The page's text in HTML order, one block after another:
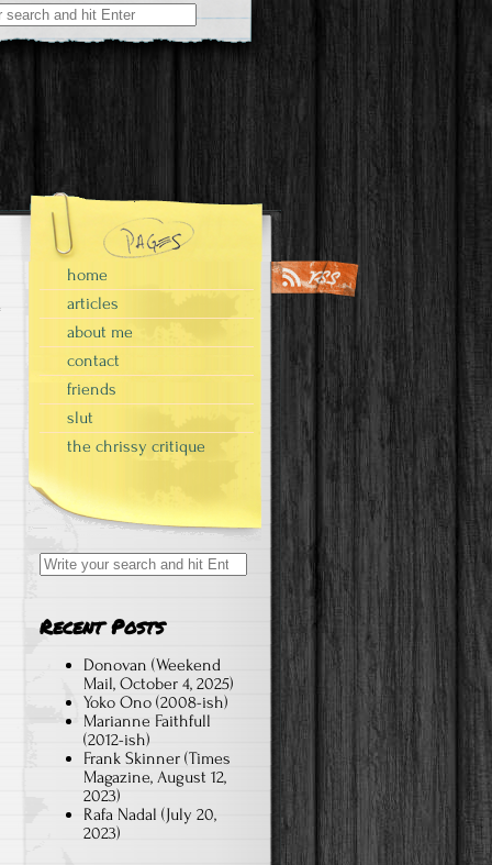
home
articles
about me
contact
friends
slut
the chrissy critique
Search
for:
Recent Posts
Donovan (Weekend
Mail, October 4, 2025)
Yoko Ono (2008-ish)
Marianne Faithfull
(2012-ish)
Frank Skinner (Times
Magazine, August 12,
2023)
Rafa Nadal (July 20,
2023)